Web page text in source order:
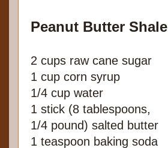
Peanut Butter Shale
2 cups raw cane sugar
1 cup corn syrup
1/4 cup water
1 stick (8 tablespoons,
1/4 pound) salted butter
1 teaspoon baking soda